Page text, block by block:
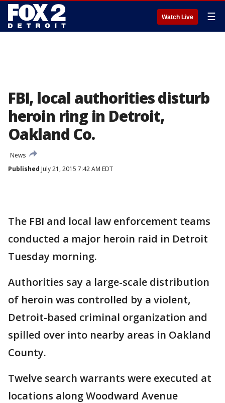
Watch Live ☰
FBI, local authorities disturb
heroin ring in Detroit,
Oakland Co.
News
Published July 21, 2015 7:42 AM EDT
The FBI and local law enforcement teams
conducted a major heroin raid in Detroit
Tuesday morning.
Authorities say a large-scale distribution
of heroin was controlled by a violent,
Detroit-based criminal organization and
spilled over into nearby areas in Oakland
County.
Twelve search warrants were executed at
locations along Woodward Avenue